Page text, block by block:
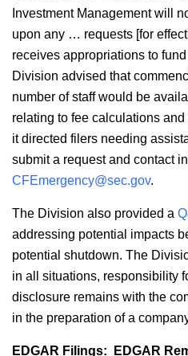
Investment Management will
upon any … requests [for
receives appropriations to
Division advised that
number of staff would be
relating to fee calculations
it directed filers needing
submit a request and contact
CFEmergency@sec.gov.
The Division also provided a
addressing potential impacts
potential shutdown. The
in all situations, responsibility
disclosure remains with the
in the preparation of a
EDGAR Filings: EDGAR